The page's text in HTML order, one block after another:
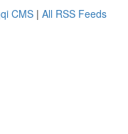
CMS | All RSS Feeds